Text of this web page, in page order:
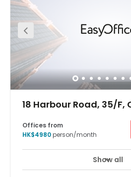
18 Harbour Road, 35/F,
24 hour CCTV monitoring
Offices from
HK$4980person/month
Show all